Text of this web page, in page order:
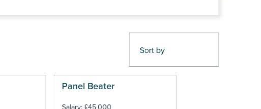
Panel Beater